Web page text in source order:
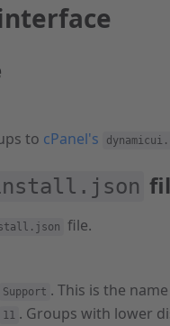
to cPanel's
file.
Support . This is the
11 . Groups with lower